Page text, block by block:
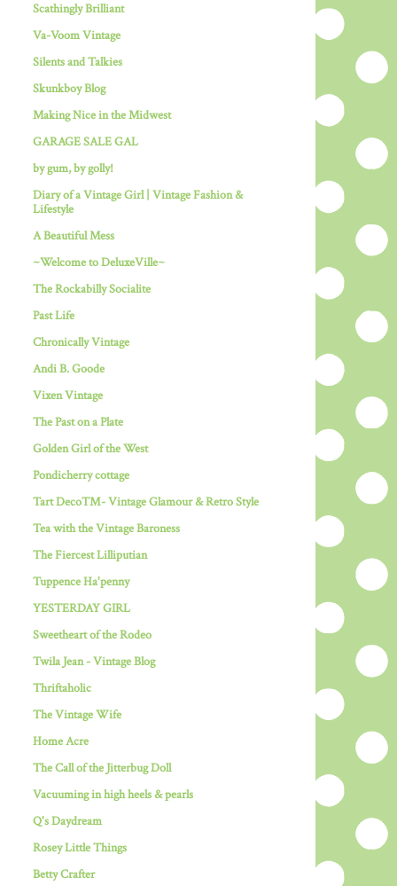
Scathingly Brilliant
Va-Voom Vintage
Silents and Talkies
Skunkboy Blog
Making Nice in the Midwest
GARAGE SALE GAL
by gum, by golly!
Diary of a Vintage Girl | Vintage Fashion &
Lifestyle
A Beautiful Mess
~Welcome to DeluxeVille~
The Rockabilly Socialite
Past Life
Chronically Vintage
Andi B. Goode
Vixen Vintage
The Past on a Plate
Golden Girl of the West
Pondicherry cottage
Tart Deco™- Vintage Glamour & Retro Style
Tea with the Vintage Baroness
The Fiercest Lilliputian
Tuppence Ha'penny
YESTERDAY GIRL
Sweetheart of the Rodeo
Twila Jean - Vintage Blog
Thriftaholic
The Vintage Wife
Home Acre
The Call of the Jitterbug Doll
Vacuuming in high heels & pearls
Q's Daydream
Rosey Little Things
Betty Crafter